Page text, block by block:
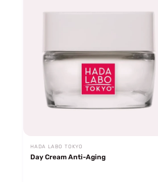
HADA LABO TOKYO
Day Cream Anti-Aging